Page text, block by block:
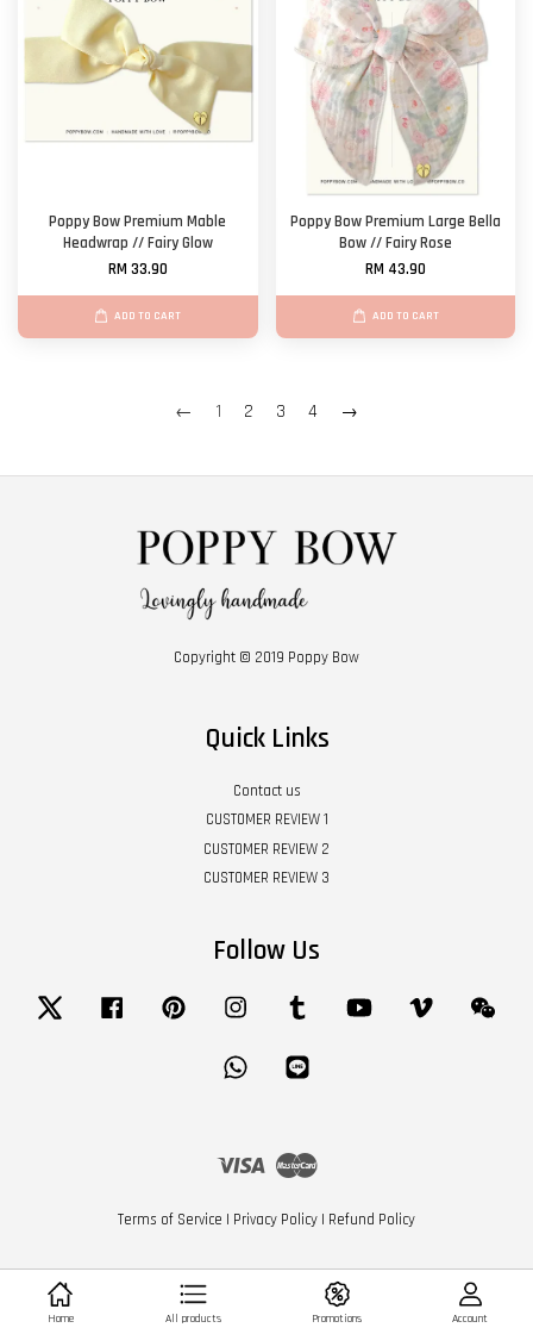
Poppy Bow Premium Mable
Headwrap // Fairy Glow
RM 33.90
ADD TO CART
Poppy Bow Premium Large Bella
Bow // Fairy Rose
RM 43.90
ADD TO CART
← 1 2 3 4 →
Copyright © 2019 Poppy Bow
Quick Links
Contact us
CUSTOMER REVIEW 1
CUSTOMER REVIEW 2
CUSTOMER REVIEW 3
Follow Us
Twitter Facebook Pinterest Instagram Tumblr YouTube Vimeo
Whatsapp
Visa Master
Terms of Service | Privacy Policy | Refund Policy
Home All products Promotions Account